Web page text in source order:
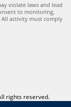
violate laws and lead
to monitoring,
activity must comply
rights reserved.